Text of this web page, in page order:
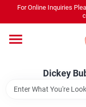
content
For Online Inquiries
Dickey
Dickey Bub
Change Location